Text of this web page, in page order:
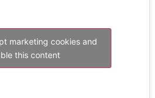
marketing cookies and
this content